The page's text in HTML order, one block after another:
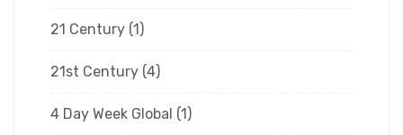
21 Century (1)
21st Century (4)
4 Day Week Global (1)